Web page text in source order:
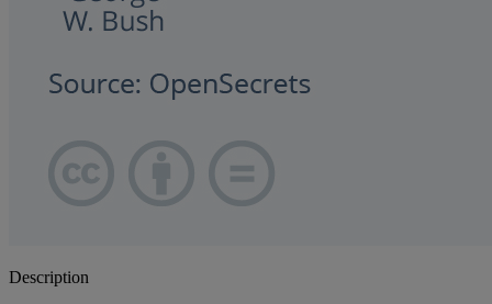
Description